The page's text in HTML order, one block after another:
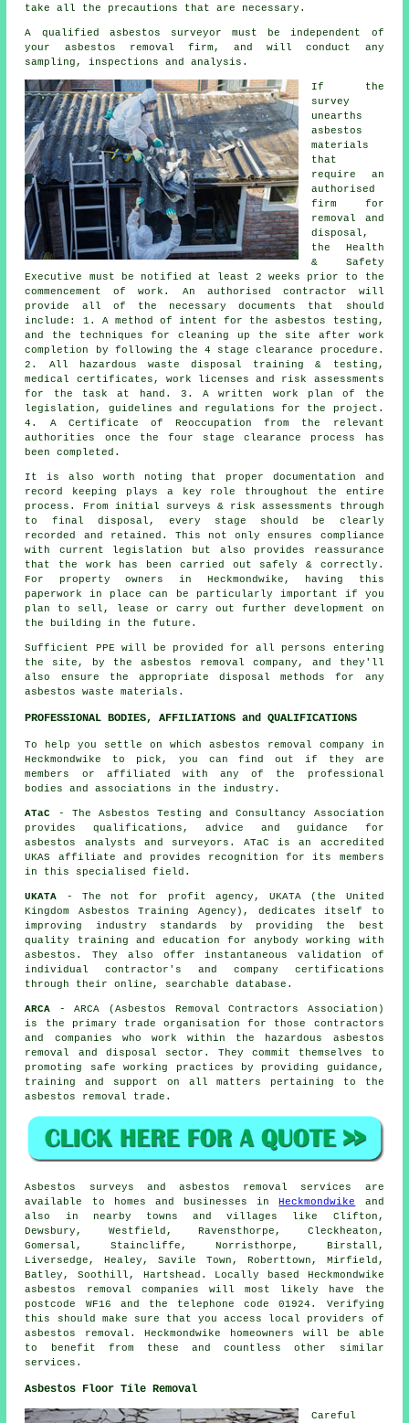
take all the precautions that are necessary.
A qualified asbestos surveyor must be independent of
your asbestos removal firm, and will conduct any
sampling, inspections and analysis.
If the
survey
unearths
asbestos
materials
that
require an
authorised
firm for
removal and
disposal ,
the Health
& Safety
Executive must be notified at least 2 weeks prior to the
commencement of work. An authorised contractor will
provide all of the necessary documents that should
include: 1. A method of intent for the asbestos testing,
and the techniques for cleaning up the site after work
completion by following the 4 stage clearance procedure.
2. All hazardous waste disposal training & testing,
medical certificates, work licenses and risk assessments
for the task at hand. 3. A written work plan of the
legislation, guidelines and regulations for the project.
4. A Certificate of Reoccupation from the relevant
authorities once the four stage clearance process has
been completed.
It is also worth noting that proper documentation and
record keeping plays a key role throughout the entire
process. From initial surveys & risk assessments through
to final disposal, every stage should be clearly
recorded and retained. This not only ensures compliance
with current legislation but also provides reassurance
that the work has been carried out safely & correctly.
For property owners in Heckmondwike, having this
paperwork in place can be particularly important if you
plan to sell, lease or carry out further development on
the building in the future.
Sufficient PPE will be provided for all persons entering
the site, by the asbestos removal company, and they'll
also ensure the appropriate disposal methods for any
asbestos waste materials.
PROFESSIONAL BODIES, AFFILIATIONS and QUALIFICATIONS
To help you settle on which asbestos removal company in
Heckmondwike to pick, you can find out if they are
members or affiliated with any of the professional
bodies and associations in the industry.
ATaC
- The Asbestos Testing and Consultancy Association
provides qualifications, advice and guidance for
asbestos analysts and surveyors. ATaC is an accredited
UKAS affiliate and provides recognition for its members
in this specialised field.
UKATA - The not for profit agency, UKATA (the United
Kingdom Asbestos Training Agency), dedicates itself to
improving industry standards by providing the best
quality training and education for anybody working with
asbestos. They also offer instantaneous validation of
individual contractor's and company certifications
through their online, searchable database.
ARCA - ARCA (Asbestos Removal Contractors Association)
is the primary trade organisation for those contractors
and companies who work within the hazardous asbestos
removal and disposal sector. They commit themselves to
promoting safe working practices by providing guidance,
training and support on all matters pertaining to the
asbestos removal trade.
Asbestos surveys and asbestos removal services are
available to homes and businesses in Heckmondwike
and
also in nearby towns and villages like Clifton,
Dewsbury, Westfield, Ravensthorpe, Cleckheaton,
Gomersal, Staincliffe, Norristhorpe, Birstall,
Liversedge, Healey, Savile Town, Roberttown, Mirfield,
Batley, Soothill, Hartshead. Locally based Heckmondwike
asbestos removal companies will most likely have the
postcode WF16 and the telephone code 01924. Verifying
this should make sure that you access local providers of
asbestos removal. Heckmondwike homeowners will be able
to benefit from these and countless other similar
services.
Asbestos Floor Tile Removal
Careful